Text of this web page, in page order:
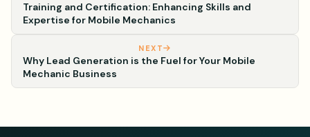
Training and Certification: Enhancing Skills and
Expertise for Mobile Mechanics
NEXT
Why Lead Generation is the Fuel for Your Mobile
Mechanic Business